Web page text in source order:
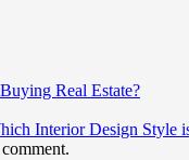
Real Estate?
Interior Design Style